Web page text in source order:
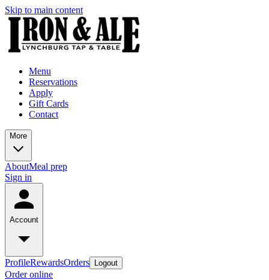
Skip to main content
Menu
Reservations
Apply
Gift Cards
Contact
More
AboutMeal prep
Sign in
Account
ProfileRewardsOrders Logout
Order online